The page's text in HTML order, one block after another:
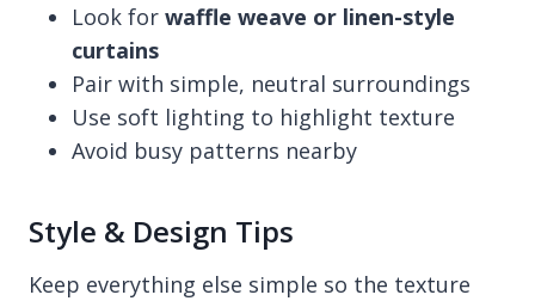
Look for waffle weave or linen-style
curtains
Pair with simple, neutral surroundings
Use soft lighting to highlight texture
Avoid busy patterns nearby
Style & Design Tips
Keep everything else simple so the texture